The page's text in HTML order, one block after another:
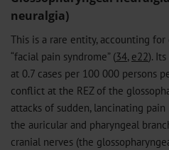
neuralgia)
This is a rare entity, accounting
“facial pain syndrome” (34, e22).
at 0.7 cases per 100 000 persons
conflict at the REZ of the
attacks of sudden, lancinating
the auricular and pharyngeal
cranial nerves (the